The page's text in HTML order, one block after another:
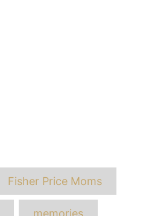
Fisher Price Moms
memories